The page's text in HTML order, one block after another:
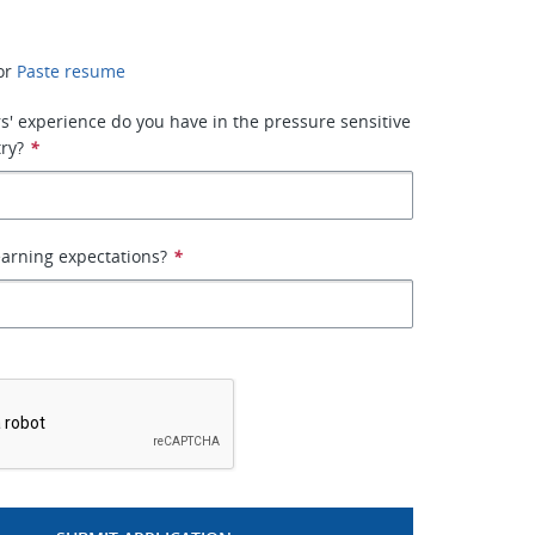
Paste resume
experience do you have in the pressure sensitive
*
expectations? *